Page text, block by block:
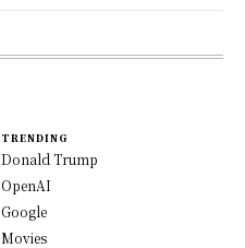
TRENDING
Donald Trump
OpenAI
Google
Movies